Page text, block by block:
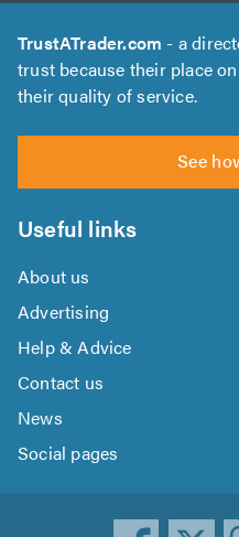
TrustATrader.com - a
trust because their place
their quality of service.
See
Useful links
About us
Advertising
Help & Advice
Contact us
News
Social pages